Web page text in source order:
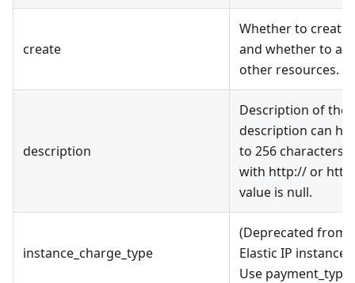
create
Whether to create
and whether to
other resources.
description
Description of the
description can
to 256 characters,
with http:// or
value is null.
instance_charge_type
(Deprecated from
Elastic IP instance
Use payment_type